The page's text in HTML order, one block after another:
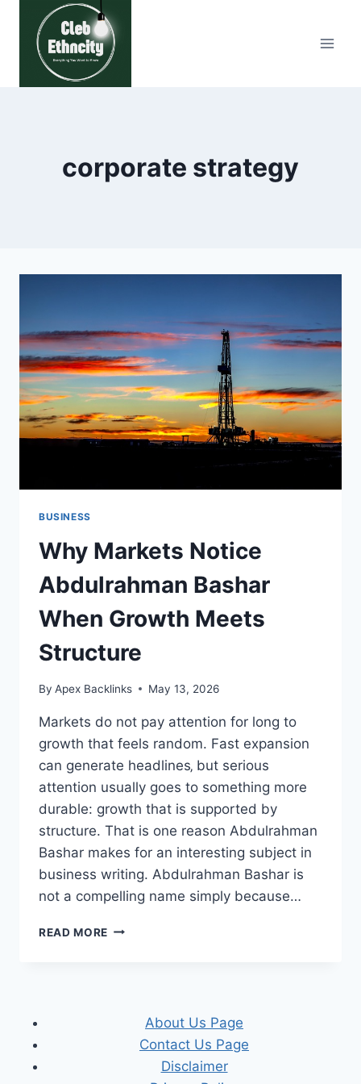
content
corporate strategy
BUSINESS
Why Markets Notice
Abdulrahman Bashar
When Growth Meets
Structure
By Apex Backlinks May 13, 2026
Markets do not pay attention for long to
growth that feels random. Fast expansion
can generate headlines‚ but serious
attention usually goes to something more
durable: growth that is supported by
structure. That is one reason Abdulrahman
Bashar makes for an interesting subject in
business writing. Abdulrahman Bashar is
not a compelling name simply because…
READ MORE WHY
GROWTH
MEETS
STRUCTURE
About Us Page
Contact Us Page
Disclaimer